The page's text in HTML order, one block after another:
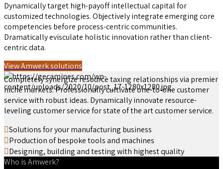
Dynamically target high-payoff intellectual capital for
customized technologies. Objectively integrate emerging core
competencies before process-centric communities.
Dramatically evisculate holistic innovation rather than client-
centric data.
View Amwerk solutions
Completely synergize resource taxing relationships via premier
niche markets. Professionally cultivate one-to-one customer
service with robust ideas. Dynamically innovate resource-
leveling customer service for state of the art customer service.
Solutions for your manufacturing business
Production of bespoke tools and machines
Designing, building and testing with highest quality
Who is Amwerk?